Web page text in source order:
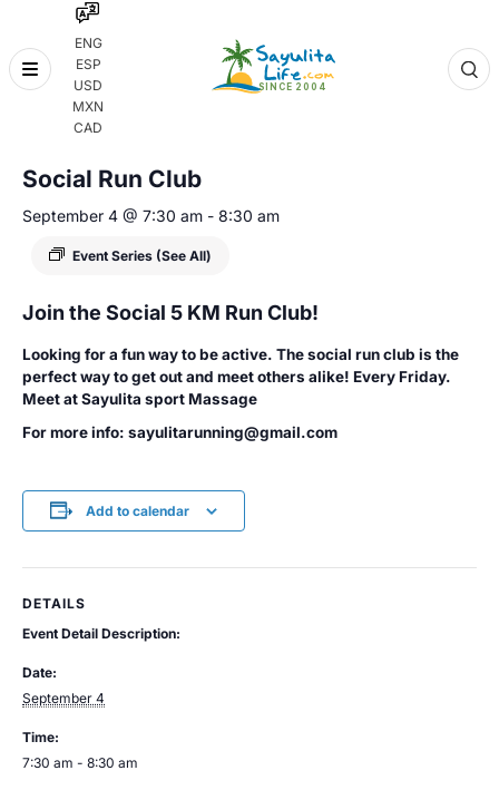
ENG
ESP
USD
MXN
CAD
Skip
« All Events
Social Run Club
September 4 @ 7:30 am - 8:30 am
Event Series (See All)
Join the Social 5 KM Run Club!
Looking for a fun way to be active. The social run club is the
perfect way to get out and meet others alike! Every Friday.
Meet at Sayulita sport Massage
For more info: sayulitarunning@gmail.com
Add to calendar
DETAILS
Event Detail Description:
Date:
September 4
Time:
7:30 am - 8:30 am